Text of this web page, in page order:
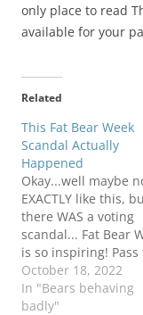
only place to read
available for your
Related
This Fat Bear Week
Scandal Actually
Happened
Okay...well maybe
EXACTLY like this,
there WAS a voting
scandal... Fat Bear
is so inspiring! Pass
cuppycakes. Hey, to
their own! Be the
Bear!Bob T bear
October 18, 2022
In "Bears behaving
badly"